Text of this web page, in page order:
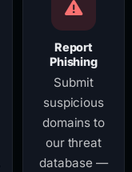
Report
Phishing
Submit
suspicious
domains to
our threat
database —